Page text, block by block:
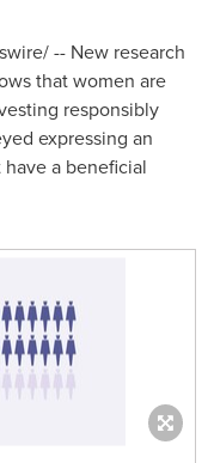
-- New research
that women are
responsibly
expressing an
a beneficial